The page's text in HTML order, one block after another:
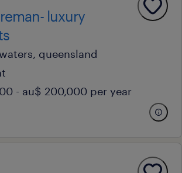
luxury
queensland
- au$ 200,000 per year